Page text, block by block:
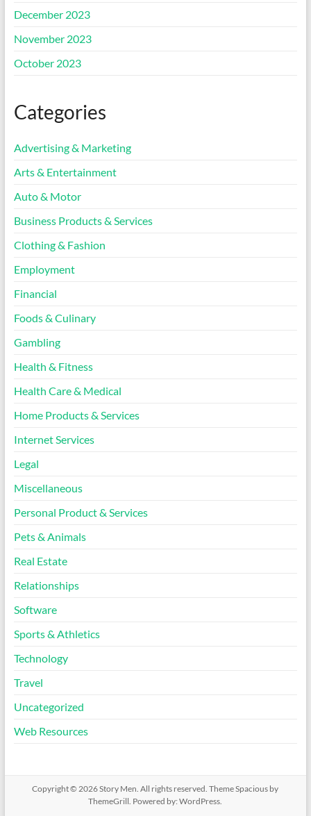
December 2023
November 2023
October 2023
Categories
Advertising & Marketing
Arts & Entertainment
Auto & Motor
Business Products & Services
Clothing & Fashion
Employment
Financial
Foods & Culinary
Gambling
Health & Fitness
Health Care & Medical
Home Products & Services
Internet Services
Legal
Miscellaneous
Personal Product & Services
Pets & Animals
Real Estate
Relationships
Software
Sports & Athletics
Technology
Travel
Uncategorized
Web Resources
Copyright © 2026Story Men . All rights reserved. ThemeSpacious by
ThemeGrill. Powered by:WordPress